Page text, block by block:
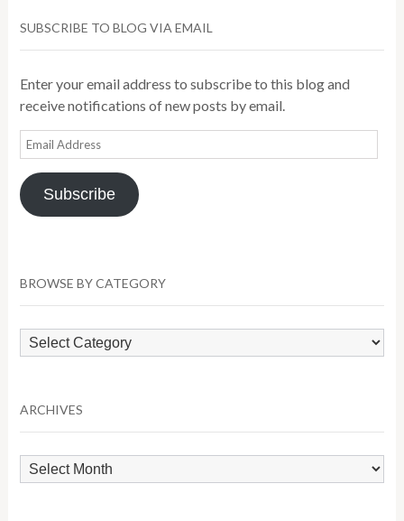
SUBSCRIBE TO BLOG VIA EMAIL
Enter your email address to subscribe to this blog and
receive notifications of new posts by email.
Email
Address
Subscribe
BROWSE BY CATEGORY
Browse
by
ARCHIVES
Archives